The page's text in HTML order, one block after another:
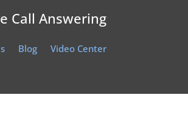
Call Answering
Blog Video Center